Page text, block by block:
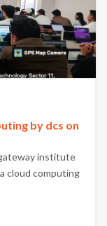
by dcs on
institute
cloud computing